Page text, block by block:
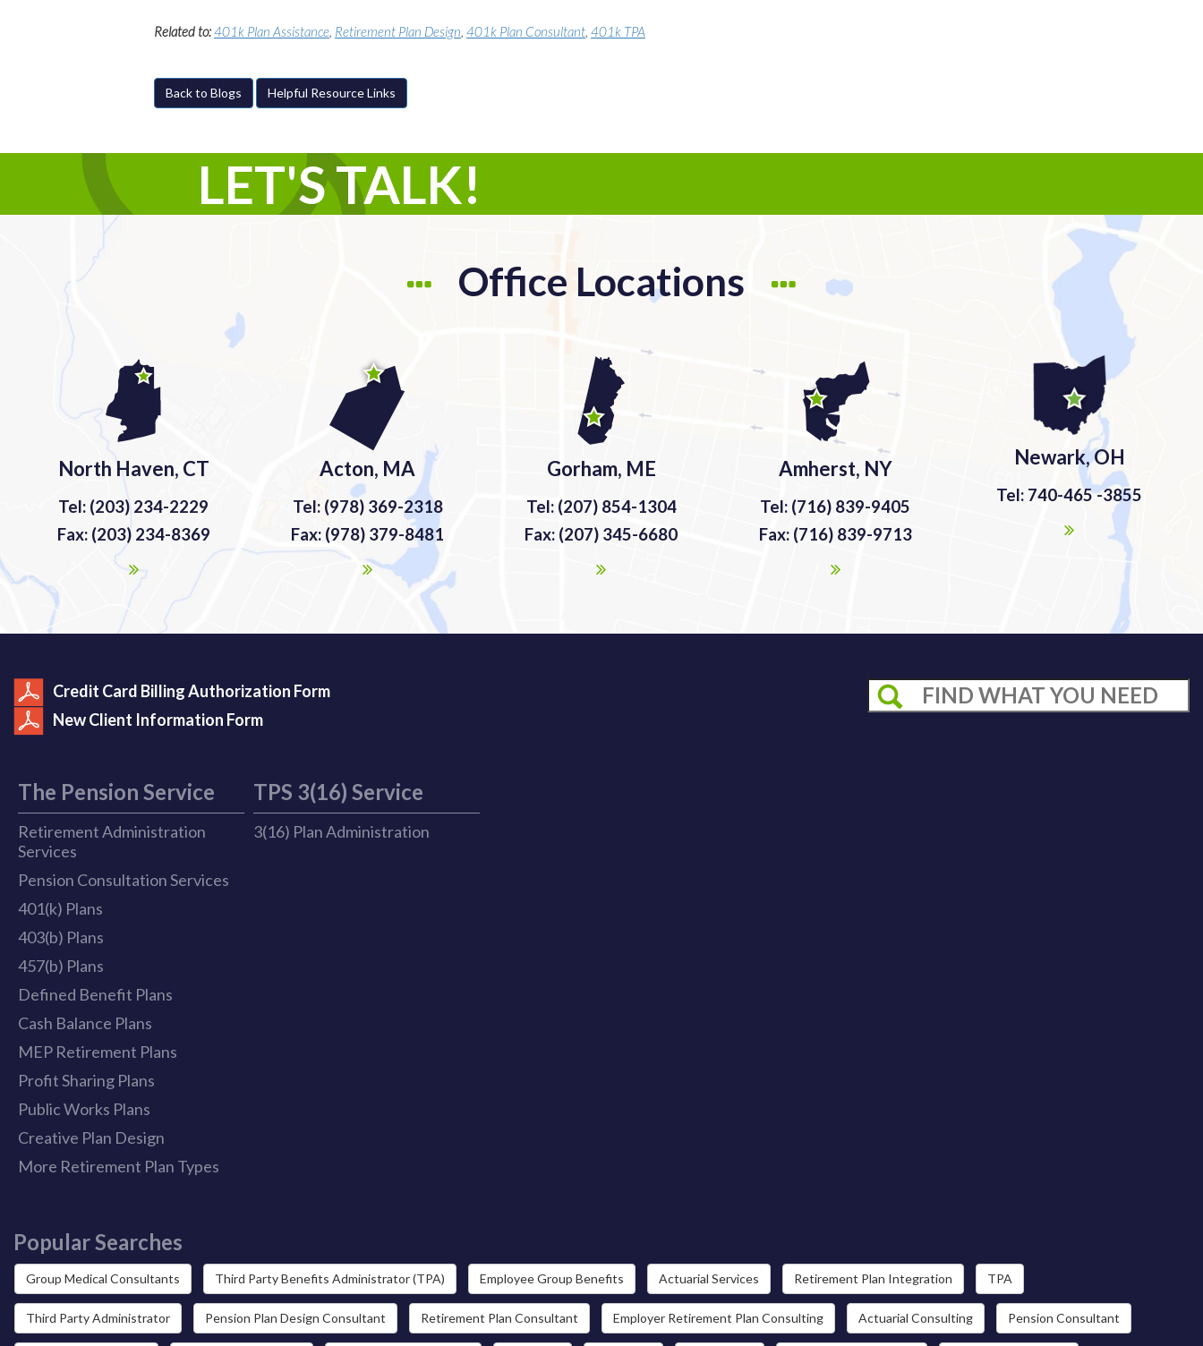
Related to:401k Plan Assistance Retirement Plan Design 401k Plan Consultant 401k TPA
Back to Blogs Helpful Resource Links
LET'S TALK!
Office Locations
North Haven, CT
Tel: (203) 234-2229
Fax: (203) 234-8369
Acton, MA
Tel: (978) 369-2318
Fax: (978) 379-8481
Gorham, ME
Tel: (207) 854-1304
Fax: (207) 345-6680
Amherst, NY
Tel: (716) 839-9405
Fax: (716) 839-9713
Newark, OH
Tel: 740-465 -3855
Credit Card Billing Authorization Form
New Client Information Form
The Pension Service
Retirement Administration
Services
Pension Consultation Services
401(k) Plans
403(b) Plans
457(b) Plans
Defined Benefit Plans
Cash Balance Plans
MEP Retirement Plans
Profit Sharing Plans
Public Works Plans
Creative Plan Design
More Retirement Plan Types
TPS 3(16) Service
3(16) Plan Administration
Popular Searches
Group Medical Consultants Third Party Benefits Administrator (TPA) Employee Group Benefits Actuarial Services Retirement Plan Integration TPA
Third Party Administrator Pension Plan Design Consultant Retirement Plan Consultant Employer Retirement Plan Consulting Actuarial Consulting Pension Consultant